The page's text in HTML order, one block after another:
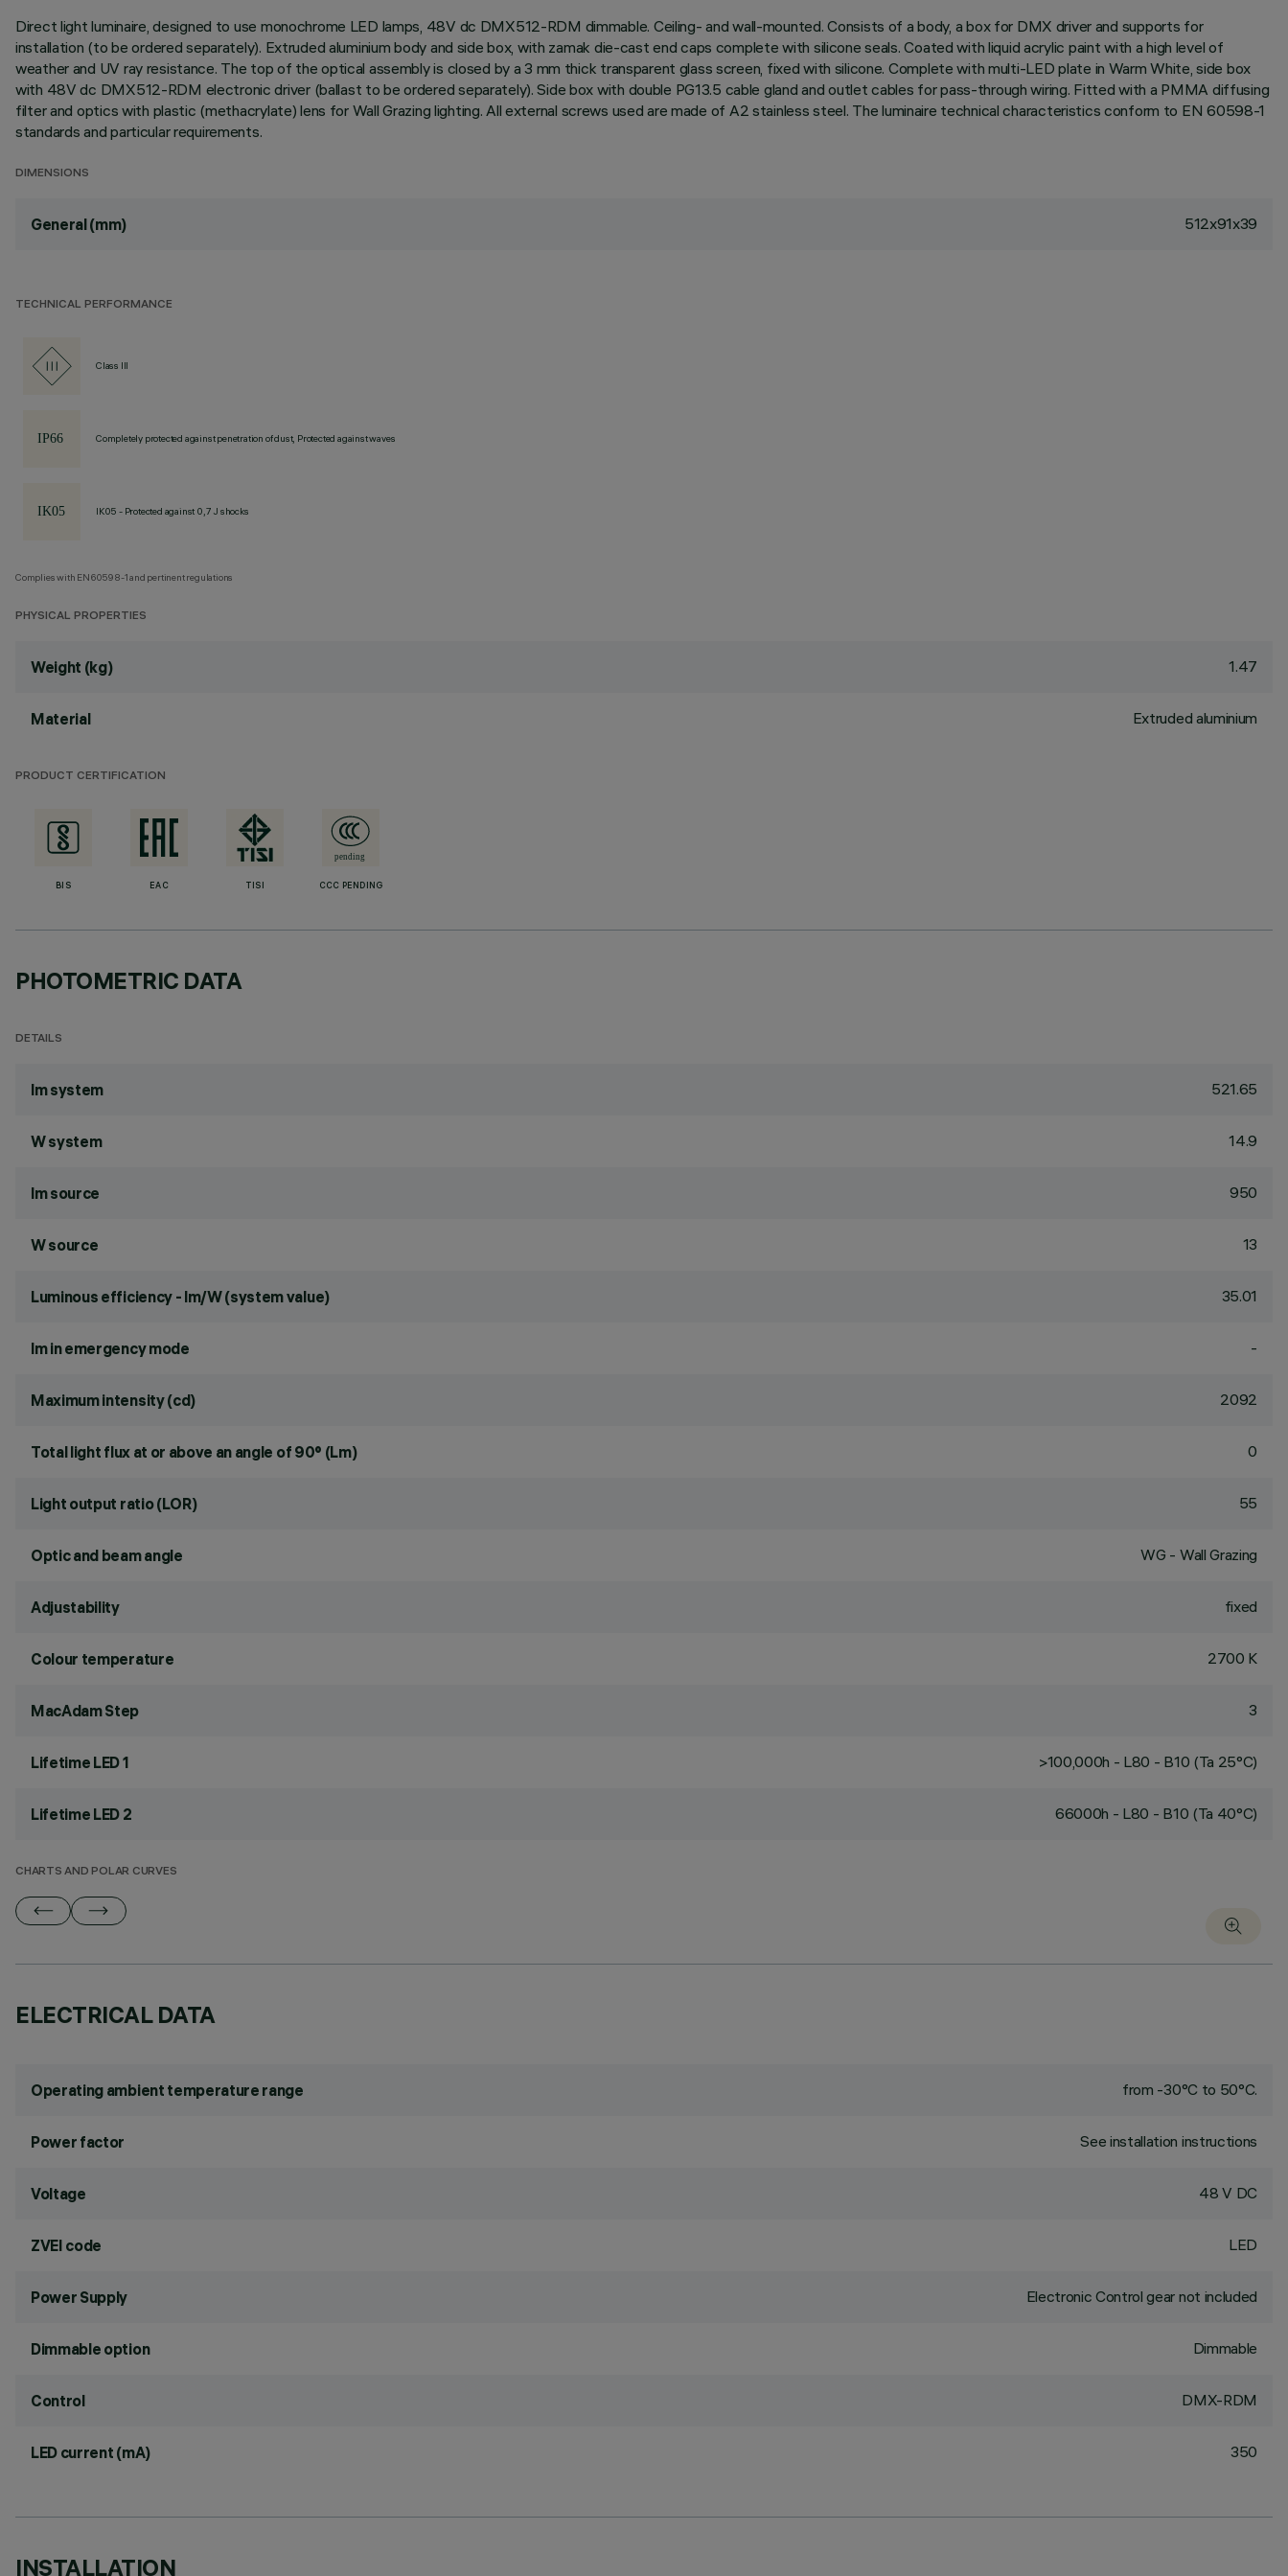
Direct light luminaire, designed to use monochrome LED lamps, 48V dc DMX512-RDM dimmable. Ceiling- and wall-mounted. Consists of a body, a box for DMX driver and supports for
installation (to be ordered separately). Extruded aluminium body and side box, with zamak die-cast end caps complete with silicone seals. Coated with liquid acrylic paint with a high level of
weather and UV ray resistance. The top of the optical assembly is closed by a 3 mm thick transparent glass screen, fixed with silicone. Complete with multi-LED plate in Warm White, side box
with 48V dc DMX512-RDM electronic driver (ballast to be ordered separately). Side box with double PG13.5 cable gland and outlet cables for pass-through wiring. Fitted with a PMMA diffusing
filter and optics with plastic (methacrylate) lens for Wall Grazing lighting. All external screws used are made of A2 stainless steel. The luminaire technical characteristics conform to EN 60598-1
standards and particular requirements.
DIMENSIONS
General (mm) 512x91x39
TECHNICAL PERFORMANCE
Class III
Completely protected against penetration of dust, Protected against waves
IK05 - Protected against 0,7 J shocks
Complies with EN60598-1 and pertinent regulations
PHYSICAL PROPERTIES
Weight (kg) 1.47
Material Extruded aluminium
PRODUCT CERTIFICATION
BIS EAC TISI CCC PENDING
PHOTOMETRIC DATA
DETAILS
lm system 521.65
W system 14.9
lm source 950
W source 13
Luminous efficiency - lm/W (system value) 35.01
lm in emergency mode -
Maximum intensity (cd) 2092
Total light flux at or above an angle of 90° (Lm) 0
Light output ratio (LOR) 55
Optic and beam angle WG - Wall Grazing
Adjustability fixed
Colour temperature 2700 K
MacAdam Step 3
Lifetime LED 1 >100,000h - L80 - B10 (Ta 25°C)
Lifetime LED 2 66000h - L80 - B10 (Ta 40°C)
CHARTS AND POLAR CURVES
ELECTRICAL DATA
Operating ambient temperature range from -30°C to 50°C.
Power factor See installation instructions
Voltage 48 V DC
ZVEI code LED
Power Supply Electronic Control gear not included
Dimmable option Dimmable
Control DMX-RDM
LED current (mA) 350
INSTALLATION